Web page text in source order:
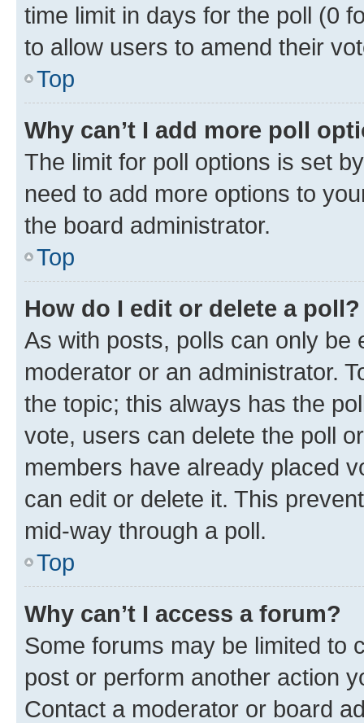
time limit in days for the poll (0
to allow users to amend their
Top
Why can’t I add more poll
The limit for poll options is set
need to add more options to
the board administrator.
Top
How do I edit or delete a poll?
As with posts, polls can only be
moderator or an administrator.
the topic; this always has the
vote, users can delete the poll
members have already placed
can edit or delete it. This
mid-way through a poll.
Top
Why can’t I access a forum?
Some forums may be limited to
post or perform another action
Contact a moderator or board